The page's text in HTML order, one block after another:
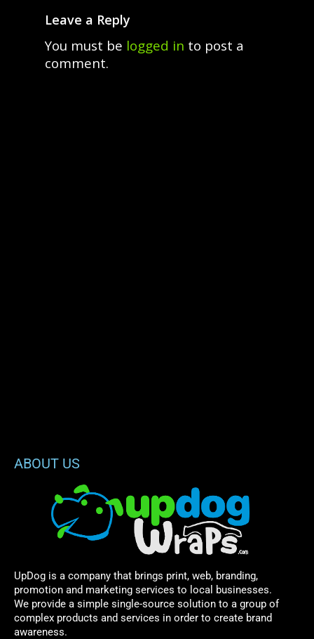
Leave a Reply
You must be logged in to post a
comment.
ABOUT US
UpDog is a company that brings print, web, branding,
promotion and marketing services to local businesses.
We provide a simple single-source solution to a group of
complex products and services in order to create brand
awareness.